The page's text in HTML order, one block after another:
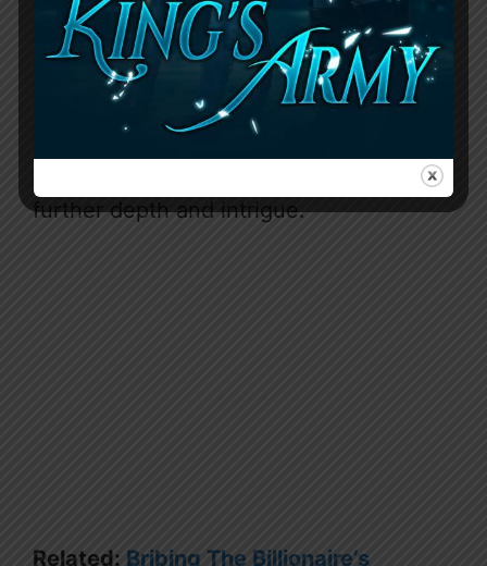
compassion that chips away at Astrea’s
walls. Their chemistry simmers from the
start and builds into an inferno by the
later chapters. Supporting characters
further depth and intrigue.
Related: Bribing The Billionaire’s